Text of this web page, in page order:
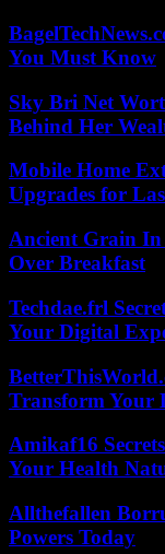
You Must Know
Sky Bri Net
Behind Her
Mobile Home
Upgrades for
Ancient Grain In
Over Breakfast
Techdae.frl
Your Digital
Transform Your
Amikaf16
Your Health
Allthefallen
Powers Today